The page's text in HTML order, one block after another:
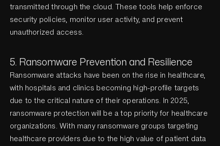
transmitted through the cloud. These tools help enforce
security policies, monitor user activity, and prevent
unauthorized access.
5. Ransomware Prevention and Resilience
Ransomware attacks have been on the rise in healthcare,
with hospitals and clinics becoming high-profile targets
due to the critical nature of their operations. In 2025,
ransomware protection will be a top priority for healthcare
organizations. With many ransomware groups targeting
healthcare providers due to the high value of patient data